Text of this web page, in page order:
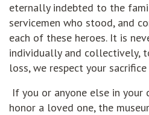
eternally indebted to the
servicemen who stood, and
each of these heroes. It is
individually and collectively,
loss, we respect your sacrifice
If you or anyone else in
honor a loved one, the